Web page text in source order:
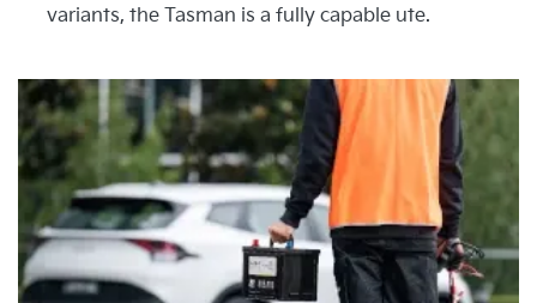
variants, the Tasman is a fully capable ute.